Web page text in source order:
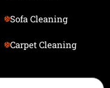
Sofa Cleaning
Carpet Cleaning